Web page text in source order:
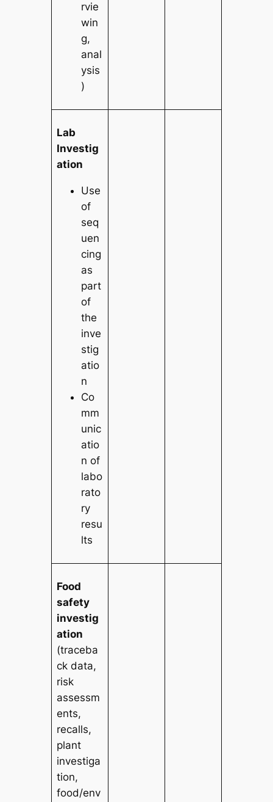
rvie
win
g,
anal
ysis
)
Lab
Investig
ation
Use
of
seq
uen
cing
as
part
of
the
inve
stig
atio
n
Co
mm
unic
atio
n of
labo
rato
ry
resu
lts
Food
safety
investig
ation
(traceba
ck data,
risk
assessm
ents,
recalls,
plant
investiga
tion,
food/env